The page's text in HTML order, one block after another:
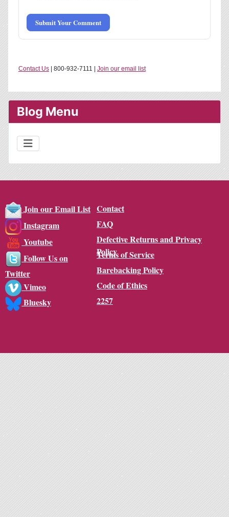
Submit Your Comment
Contact Us | 800-932-7111 | Join our email list
Blog Menu
Join our Email List
Instagram
Youtube
Follow Us on
Twitter
Vimeo
Bluesky
Contact
FAQ
Defective Returns and Privacy
Policy
Terms of Service
Barebacking Policy
Code of Ethics
2257